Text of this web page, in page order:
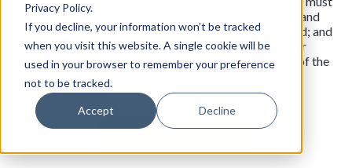
Privacy Policy.
If you decline, your information won’t be tracked
when you visit this website. A single cookie will be
used in your browser to remember your preference
not to be tracked.
Accept Decline
include information about community-based services and
long-term support services available through Medicaid; and
how to obtain health care, mental health care, and other
relevant services. HHS must also promote awareness of the
resources in the clearinghouse.
View all resources